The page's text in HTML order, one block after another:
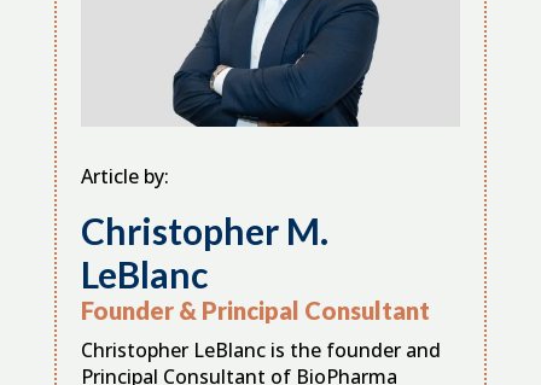
Article by:
Christopher M.
LeBlanc
Founder & Principal Consultant
Christopher LeBlanc is the founder and
Principal Consultant of BioPharma